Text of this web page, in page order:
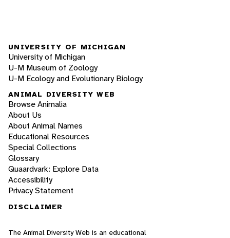
UNIVERSITY OF MICHIGAN
University of Michigan
U-M Museum of Zoology
U-M Ecology and Evolutionary Biology
ANIMAL DIVERSITY WEB
Browse Animalia
About Us
About Animal Names
Educational Resources
Special Collections
Glossary
Quaardvark: Explore Data
Accessibility
Privacy Statement
DISCLAIMER
The Animal Diversity Web is an educational